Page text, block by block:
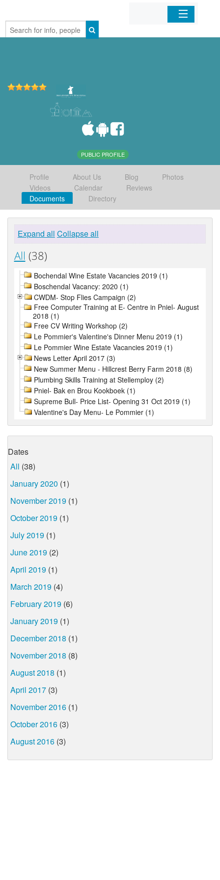
Home
PUBLIC PROFILE
Profile About Us Blog
Photos
Videos
Calendar
Reviews
Documents
Directory
Expand all Collapse all
All (38)
Bochendal Wine Estate Vacancies 2019 (1)
Boschendal Vacancy: 2020 (1)
CWDM- Stop Flies Campaign (2)
Free Computer Training at E- Centre in Pniel- August
2018 (1)
Free CV Writing Workshop (2)
Le Pommier's Valentine's Dinner Menu 2019 (1)
Le Pommier Wine Estate Vacancies 2019 (1)
News Letter April 2017 (3)
New Summer Menu - Hillcrest Berry Farm 2018 (8)
Plumbing Skills Training at Stellemploy (2)
Pniel- Bak en Brou Kookboek (1)
Supreme Bull- Price List- Opening 31 Oct 2019 (1)
Valentine's Day Menu- Le Pommier (1)
Dates
All (38)
January 2020 (1)
November 2019 (1)
October 2019 (1)
July 2019 (1)
June 2019 (2)
April 2019 (1)
March 2019 (4)
February 2019 (6)
January 2019 (1)
December 2018 (1)
November 2018 (8)
August 2018 (1)
April 2017 (3)
November 2016 (1)
October 2016 (3)
August 2016 (3)